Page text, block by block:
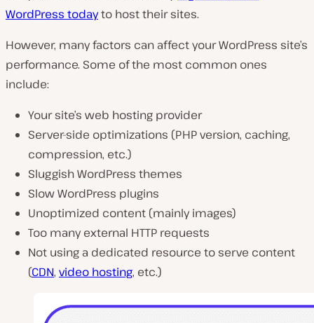
WordPress todayto host their sites.
However, many factors can affect your WordPress site’s
performance. Some of the most common ones
include:
Your site’s web hosting provider
Server-side optimizations (PHP version, caching,
compression, etc.)
Sluggish WordPress themes
Slow WordPress plugins
Unoptimized content (mainly images)
Too many external HTTP requests
Not using a dedicated resource to serve content
(CDN, video hosting, etc.)